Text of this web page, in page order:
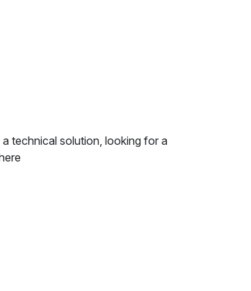
technical solution, looking for a